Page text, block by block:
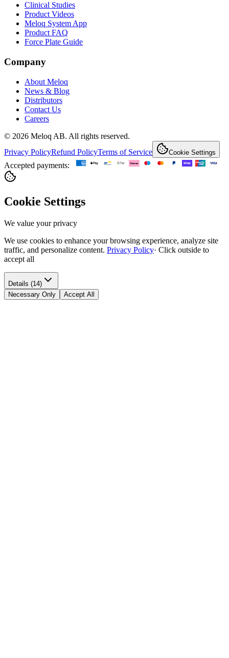
Clinical Studies
Product Videos
Meloq System App
Product FAQ
Force Plate Guide
Company
About Meloq
News & Blog
Distributors
Contact Us
Careers
© 2026 Meloq AB. All rights reserved.
Privacy PolicyRefund PolicyTerms of Service Cookie Settings
Accepted payments:
Cookie Settings
We value your privacy
We use cookies to enhance your browsing experience, analyze site
traffic, and personalize content. Privacy Policy· Click outside to
accept all
Details (14)
Necessary Only
Accept All